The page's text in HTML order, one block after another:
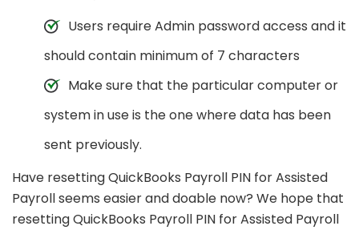
Users require Admin password access and it
should contain minimum of 7 characters
Make sure that the particular computer or
system in use is the one where data has been
sent previously.
Have resetting QuickBooks Payroll PIN for Assisted
Payroll seems easier and doable now? We hope that
resetting QuickBooks Payroll PIN for Assisted Payroll